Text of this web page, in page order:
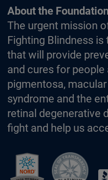
About the
The urgent mission
Fighting Blindness
that will provide
and cures for
pigmentosa,
syndrome and the
retinal degenerative
fight and help us